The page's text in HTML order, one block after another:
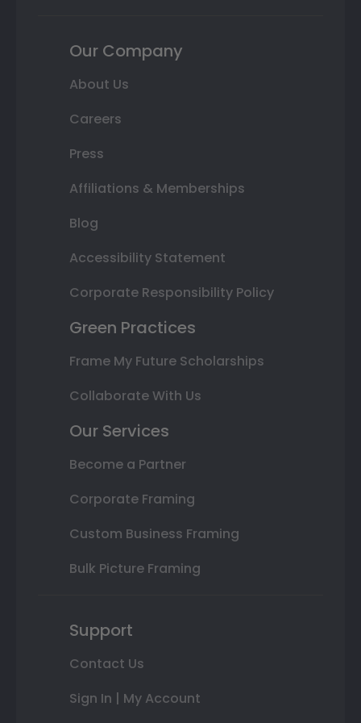
Our Company
About Us
Careers
Press
Affiliations & Memberships
Blog
Accessibility Statement
Corporate Responsibility Policy
Green Practices
Frame My Future Scholarships
Collaborate With Us
Our Services
Become a Partner
Corporate Framing
Custom Business Framing
Bulk Picture Framing
Support
Contact Us
Sign In | My Account